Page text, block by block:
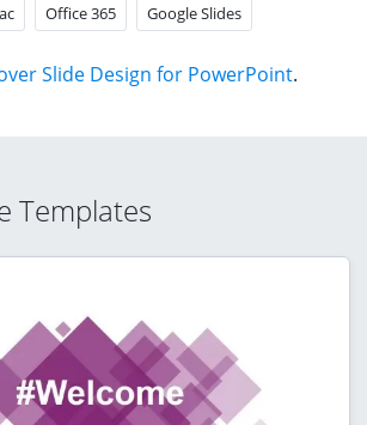
Office 365 Google Slides
Slide Design for PowerPoint.
Templates